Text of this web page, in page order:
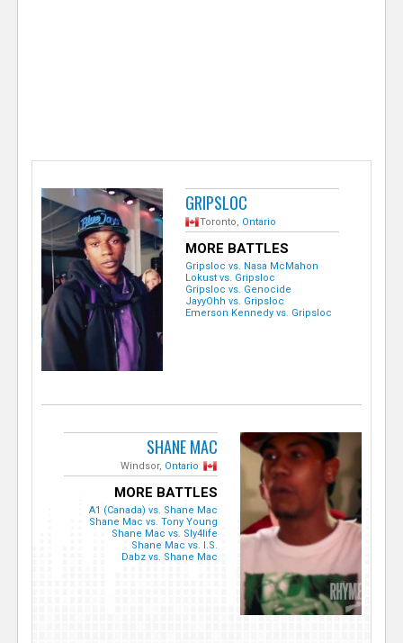
GRIPSLOC
Toronto, Ontario
MORE BATTLES
Gripsloc vs. Nasa McMahon
Lokust vs. Gripsloc
Gripsloc vs. Genocide
JayyOhh vs. Gripsloc
Emerson Kennedy vs. Gripsloc
SHANE MAC
Windsor, Ontario
MORE BATTLES
A1 (Canada) vs. Shane Mac
Shane Mac vs. Tony Young
Shane Mac vs. Sly4life
Shane Mac vs. I.S.
Dabz vs. Shane Mac